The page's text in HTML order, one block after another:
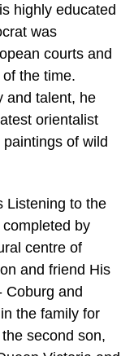
highly educated
was
courts and
the time.
and talent, he
orientalist
of wild
Listening to the
completed by
centre of
and friend His
Coburg and
the family for
second son,